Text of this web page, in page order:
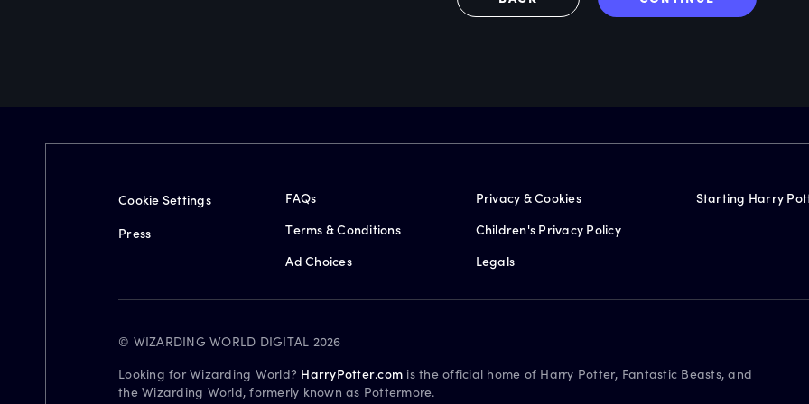
Cookie Settings
Press
FAQs
Terms & Conditions
Ad Choices
Privacy & Cookies
Children's Privacy Policy
Legals
Starting Harry
© WIZARDING WORLD DIGITAL 2026
Looking for Wizarding World? HarryPotter.com is the official home of Harry Potter, Fantastic Beasts, and
the Wizarding World, formerly known as Pottermore.